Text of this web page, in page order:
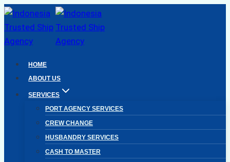
Skip
to
content
HOME
ABOUT US
SERVICES
PORT AGENCY SERVICES
CREW CHANGE
HUSBANDRY SERVICES
CASH TO MASTER